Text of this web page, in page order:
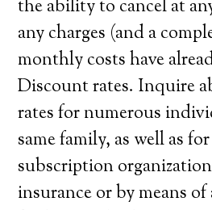
the ability to cancel at
any charges (and a
monthly costs have
Discount rates. Inquire
rates for numerous
same family, as well as
subscription
insurance or by means